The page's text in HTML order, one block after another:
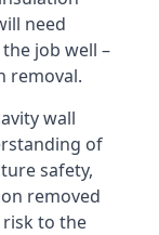
need
job well –
removal.
wall
of
safety,
removed
to the